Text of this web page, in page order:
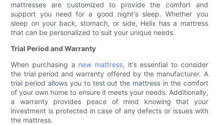
mattresses are customized to provide the comfort and
support you need for a good night's sleep. Whether you
sleep on your back, stomach, or side, Helix has a mattress
that can be personalized to suit your unique needs.
Trial Period and Warranty
When purchasing a new mattress, it's essential to consider
the trial period and warranty offered by the manufacturer. A
trial period allows you to test out the mattress in the comfort
of your own home to ensure it meets your needs. Additionally,
a warranty provides peace of mind knowing that your
investment is protected in case of any defects or issues with
the mattress.